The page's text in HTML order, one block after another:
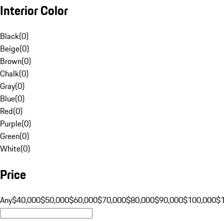
Interior Color
Black(0)
Beige(0)
Brown(0)
Chalk(0)
Gray(0)
Blue(0)
Red(0)
Purple(0)
Green(0)
White(0)
Price
Any$40,000$50,000$60,000$70,000$80,000$90,000$100,000